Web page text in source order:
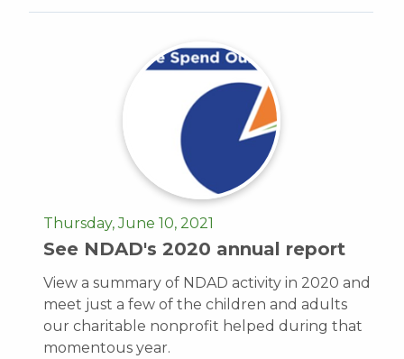
Thursday, June 10, 2021
See NDAD's 2020 annual report
View a summary of NDAD activity in 2020 and
meet just a few of the children and adults
our charitable nonprofit helped during that
momentous year.